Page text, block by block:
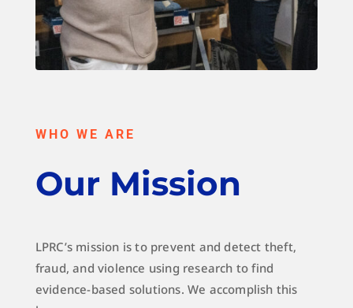
WHO WE ARE
Our Mission
LPRC’s mission is to prevent and detect theft,
fraud, and violence using research to find
evidence-based solutions. We accomplish this